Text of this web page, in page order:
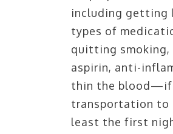
including getting
types of
quitting smoking,
aspirin, anti-
thin the blood—if
transportation to
least the first